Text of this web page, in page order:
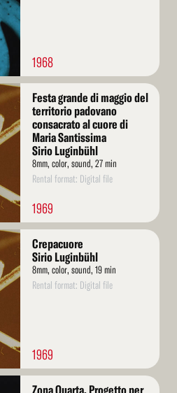
1968
Festa grande di maggio del
territorio padovano
consacrato al cuore di
Maria Santissima
Sirio Luginbühl
8mm, color, sound, 27 min
Rental format: Digital file
1969
Crepacuore
Sirio Luginbühl
8mm, color, sound, 19 min
Rental format: Digital file
1969